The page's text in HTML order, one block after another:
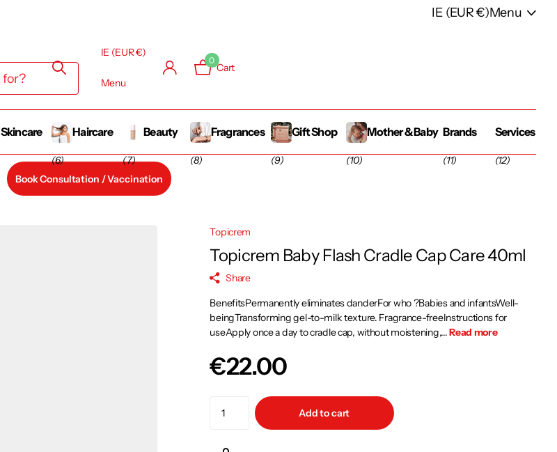
IE (EUR €)Menu
IE (EUR €)
Menu
0
Cart
Skincare Haircare
(6)
Beauty
(7)
Fragrances
(8)
Gift Shop
(9)
Mother & Baby
(10)
Brands
(11)
Services
(12)
Book Consultation / Vaccination
Topicrem
Topicrem Baby Flash Cradle Cap Care 40ml
Share
BenefitsPermanently eliminates danderFor who ?Babies and infantsWell-
beingTransforming gel-to-milk texture. Fragrance-freeInstructions for
useApply once a day to cradle cap, without moistening,...Read more
€22.00
Add to cart